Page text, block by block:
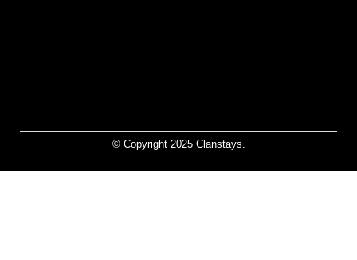
© Copyright 2025 Clanstays.